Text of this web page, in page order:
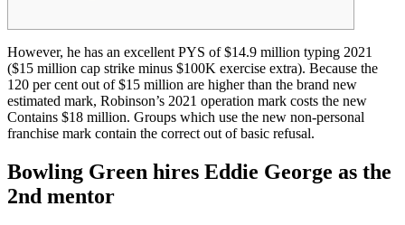
However, he has an excellent PYS of $14.9 million typing 2021
($15 million cap strike minus $100K exercise extra). Because the
120 per cent out of $15 million are higher than the brand new
estimated mark, Robinson’s 2021 operation mark costs the new
Contains $18 million. Groups which use the new non-personal
franchise mark contain the correct out of basic refusal.
Bowling Green hires Eddie George as the
2nd mentor